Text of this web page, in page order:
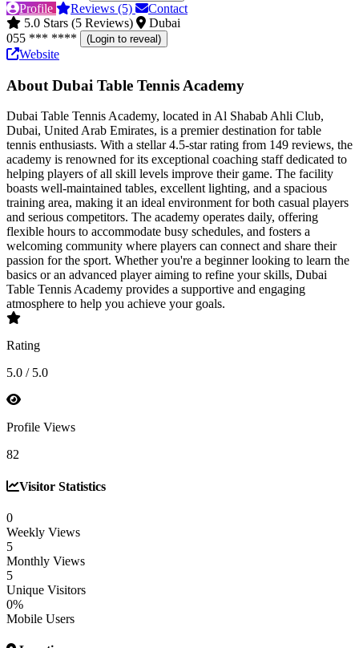
Profile Reviews (5)
Contact
5.0 Stars (5 Reviews)
Dubai
055 *** ****
(Login to reveal)
Website
About Dubai Table Tennis Academy
Dubai Table Tennis Academy, located in Al Shabab Ahli Club,
Dubai, United Arab Emirates, is a premier destination for table
tennis enthusiasts. With a stellar 4.5-star rating from 149 reviews, the
academy is renowned for its exceptional coaching staff dedicated to
helping players of all skill levels improve their game. The facility
boasts well-maintained tables, excellent lighting, and a spacious
training area, making it an ideal environment for both casual players
and serious competitors. The academy operates daily, offering
flexible hours to accommodate busy schedules, and fosters a
welcoming community where players can connect and share their
passion for the sport. Whether you're a beginner looking to learn the
basics or an advanced player aiming to refine your skills, Dubai
Table Tennis Academy provides a supportive and engaging
atmosphere to help you achieve your goals.
Rating
5.0 / 5.0
Profile Views
82
Visitor Statistics
0
Weekly Views
5
Monthly Views
5
Unique Visitors
0%
Mobile Users